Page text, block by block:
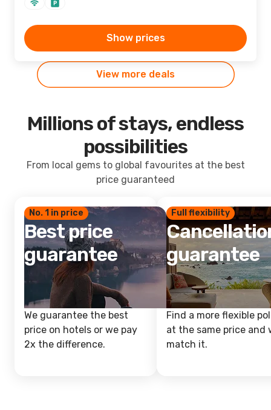
Show prices
View more deals
Millions of stays, endless
possibilities
From local gems to global favourites at the best
price guaranteed
No. 1 in price
Best price
guarantee
We guarantee the best
price on hotels or we pay
2x the difference.
Full flexibility
guarantee
Find a more flexible
at the same price and
match it.